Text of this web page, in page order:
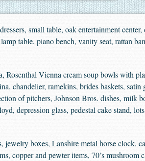
small table, oak entertainment center,
table, piano bench, vanity seat, rattan
Vienna cream soup bowls with
chandelier, ramekins, brides baskets, satin
of pitchers, Johnson Bros. dishes, milk
depression glass, pedestal cake stand,
boxes, Lanshire metal horse clock,
copper and pewter items, 70’s mushroom